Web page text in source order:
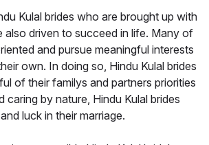
Kulal brides who are brought up with
also driven to succeed in life. Many of
and pursue meaningful interests
own. In doing so, Hindu Kulal brides
of their familys and partners priorities
caring by nature, Hindu Kulal brides
luck in their marriage.